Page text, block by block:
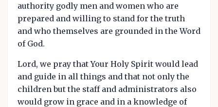
authority godly men and women who are
prepared and willing to stand for the truth
and who themselves are grounded in the Word
of God.
Lord, we pray that Your Holy Spirit would lead
and guide in all things and that not only the
children but the staff and administrators also
would grow in grace and in a knowledge of